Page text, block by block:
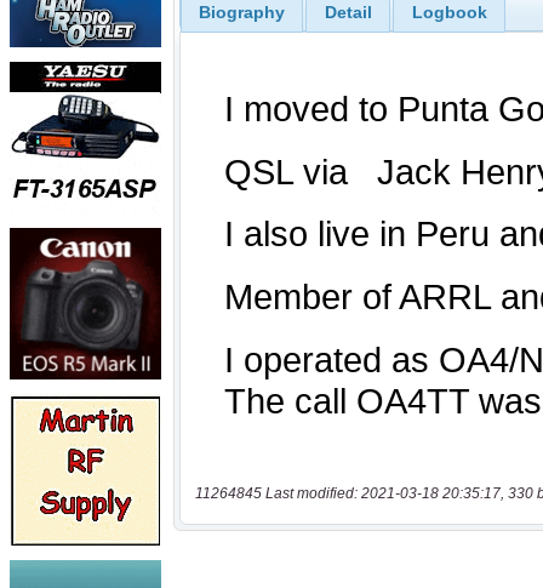
Biography Detail Logbook
11264845 Last modified: 2021-03-18 20:35:17, 330